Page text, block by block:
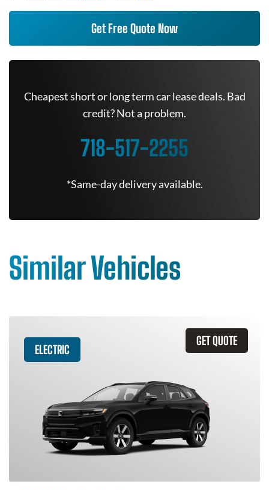
Get Free Quote Now
Cheapest short or long term car lease deals. Bad
credit? Not a problem.
718-517-2255
*Same-day delivery available.
Similar Vehicles
GET QUOTE
ELECTRIC